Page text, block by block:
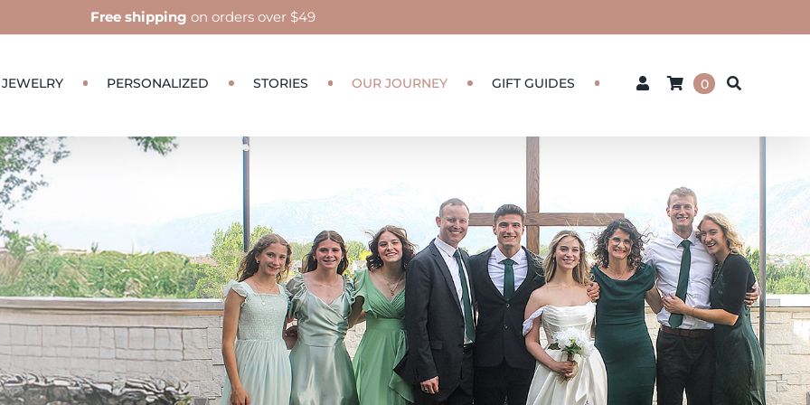
JEWELRY PERSONALIZED STORIES OUR JOURNEY GIFT GUIDES 0
Free shipping on orders over $49